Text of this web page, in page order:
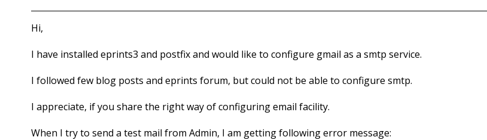
Hi,
I have installed eprints3 and postfix and would like to configure gmail as a smtp service.
I followed few blog posts and eprints forum, but could not be able to configure smtp.
I appreciate, if you share the right way of configuring email facility.
When I try to send a test mail from Admin, I am getting following error message: